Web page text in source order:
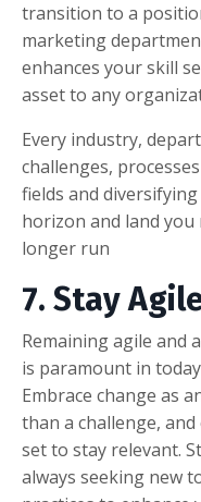
transition to a
marketing
enhances your skill
asset to any
Every industry,
challenges,
fields and
horizon and land
longer run
7. Stay
Remaining agile and
is paramount in
Embrace change as
than a challenge,
set to stay relevant.
always seeking new